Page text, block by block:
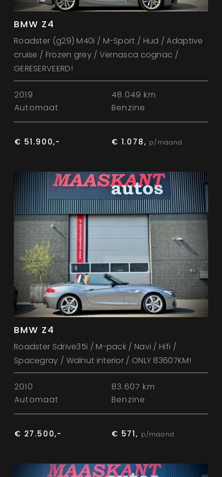
BMW Z4
Roadster (g29) M40i / M-Sport / Hud / Adaptive
cruise / Frozen grey / Vernasca cognac /
GERESERVEERD!
2019
48.049 km
Automaat
Benzine
€ 51.900,- € 1.078, p/maand
BMW Z4
Roadster Sdrive35i / M-pack / Navi / Hifi /
Spacegray / Walnut interior / ONLY 83607KM!
2010
83.607 km
Automaat
Benzine
€ 27.500,- € 571, p/maand